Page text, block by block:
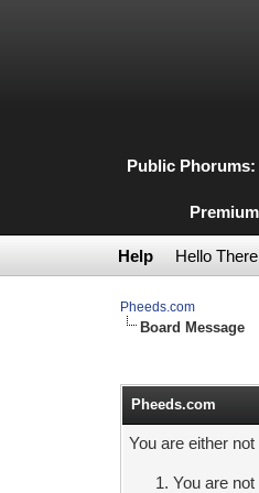
Public Phorums:
Help Hello
Pheeds.com
Board Message
Pheeds.com
You are either
You are